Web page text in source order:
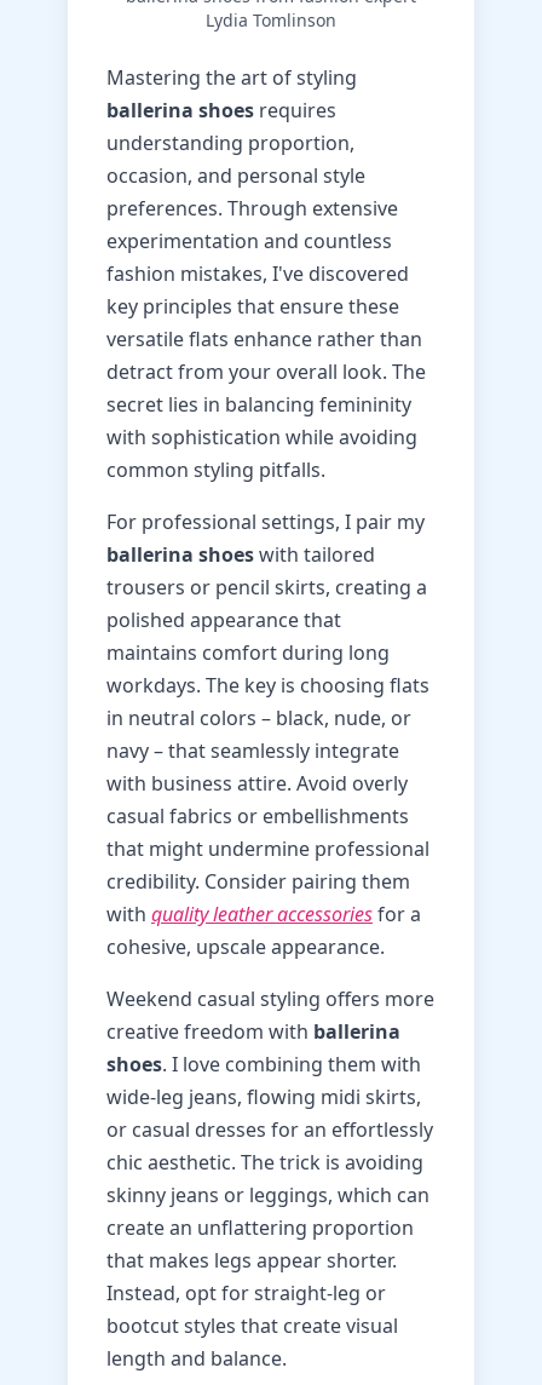
Lydia Tomlinson
Mastering the art of styling
ballerina shoes requires
understanding proportion,
occasion, and personal style
preferences. Through extensive
experimentation and countless
fashion mistakes, I've discovered
key principles that ensure these
versatile flats enhance rather than
detract from your overall look. The
secret lies in balancing femininity
with sophistication while avoiding
common styling pitfalls.
For professional settings, I pair my
ballerina shoeswith tailored
trousers or pencil skirts, creating a
polished appearance that
maintains comfort during long
workdays. The key is choosing flats
in neutral colors – black, nude, or
navy – that seamlessly integrate
with business attire. Avoid overly
casual fabrics or embellishments
that might undermine professional
credibility. Consider pairing them
with quality leather accessoriesfor a
cohesive, upscale appearance.
Weekend casual styling offers more
creative freedom with ballerina
shoes. I love combining them with
wide-leg jeans, flowing midi skirts,
or casual dresses for an effortlessly
chic aesthetic. The trick is avoiding
skinny jeans or leggings, which can
create an unflattering proportion
that makes legs appear shorter.
Instead, opt for straight-leg or
bootcut styles that create visual
length and balance.